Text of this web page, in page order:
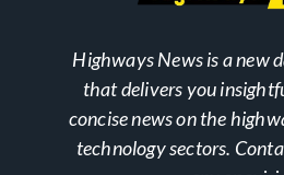
Highways News is a new
that delivers you
concise news on the
technology sectors.